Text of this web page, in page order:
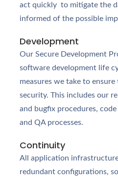
act quickly to mitigate the
informed of the possible
Development
Our Secure Development
software development life
measures we take to
security. This includes our
and bugfix procedures,
and QA processes.
Continuity
All application
redundant configurations,